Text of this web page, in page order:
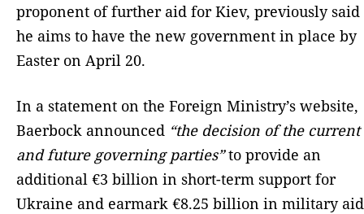
proponent of further aid for Kiev, previously said
he aims to have the new government in place by
Easter on April 20.
In a statement on the Foreign Ministry’s website,
Baerbock announced “the decision of the current
and future governing parties”to provide an
additional €3 billion in short-term support for
Ukraine and earmark €8.25 billion in military aid